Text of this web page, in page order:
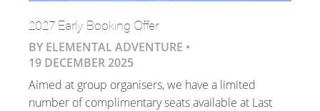
2027 Early Booking Offer
BY ELEMENTAL ADVENTURE •
19 DECEMBER 2025
Aimed at group organisers, we have a limited
number of complimentary seats available at Last